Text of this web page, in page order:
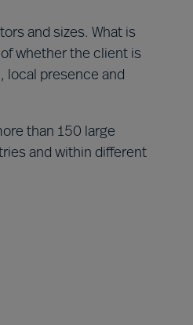
and sizes. What is
whether the client is
local presence and
than 150 large
and within different